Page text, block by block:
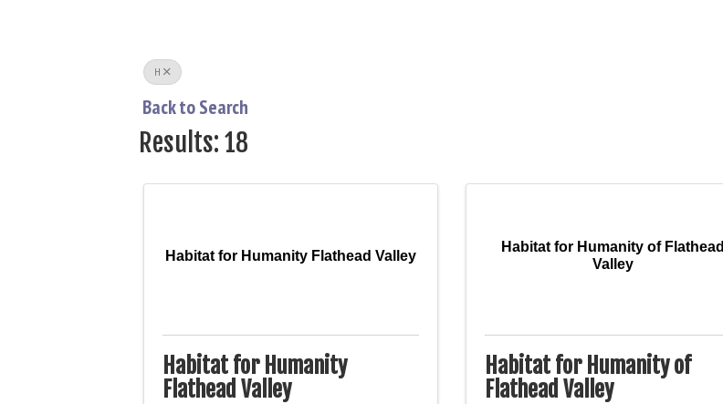
H
Back to Search
Results: 18
Habitat for Humanity Flathead Valley
Habitat for Humanity
Flathead Valley
Habitat for Humanity of Flathead
Valley
Habitat for Humanity of
Flathead Valley